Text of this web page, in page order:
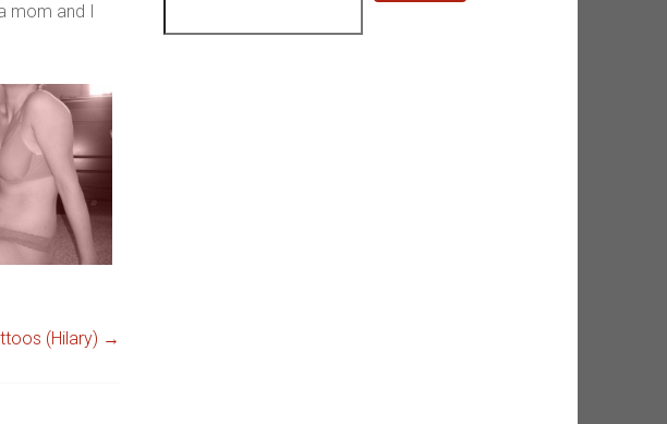
and I
(Hilary) →